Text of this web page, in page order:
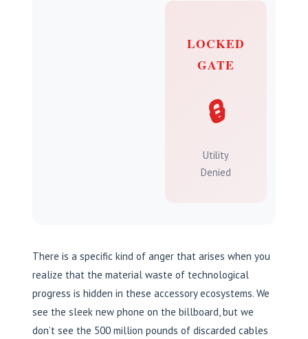
LOCKED
GATE
🔒
Utility
Denied
There is a specific kind of anger that arises when you
realize that the material waste of technological
progress is hidden in these accessory ecosystems. We
see the sleek new phone on the billboard, but we
don’t see the 500 million pounds of discarded cables